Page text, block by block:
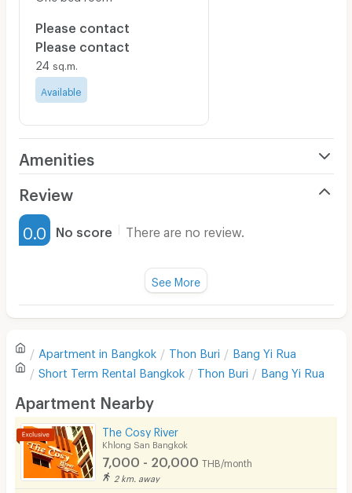
Please contact
Please contact
24 sq.m.
Available
Amenities
Furnished
Water Heater
Sofa
Kitchen Stove
Pets
Smoking
Review
0.0 No score There are no review.
There are no reviews for this apartment yet.
Write first review
See More
Apartment in Bangkok Thon Buri Bang Yi Rua
Short Term Rental Bangkok Thon Buri Bang Yi Rua
Apartment Nearby
The Cosy River
Khlong San Bangkok
7,000 - 20,000 THB/month
2 km. away